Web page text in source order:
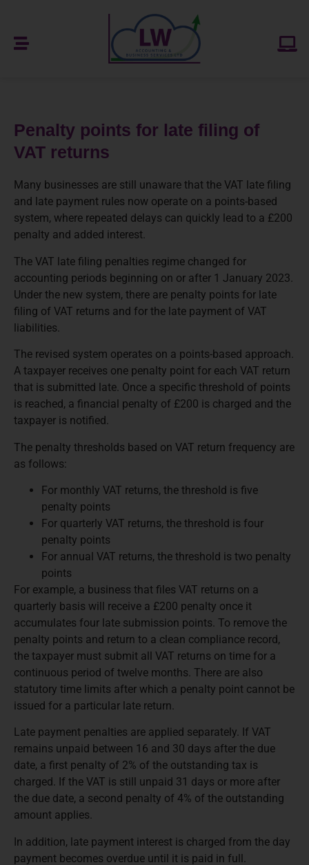
Penalty points for late filing of
VAT returns
Many businesses are still unaware that the VAT late filing
and late payment rules now operate on a points-based
system, where repeated delays can quickly lead to a £200
penalty and added interest.
The VAT late filing penalties regime changed for
accounting periods beginning on or after 1 January 2023.
Under the new system, there are penalty points for late
filing of VAT returns and for the late payment of VAT
liabilities.
The revised system operates on a points-based approach.
A taxpayer receives one penalty point for each VAT return
that is submitted late. Once a specific threshold of points
is reached, a financial penalty of £200 is charged and the
taxpayer is notified.
The penalty thresholds based on VAT return frequency are
as follows:
For monthly VAT returns, the threshold is five
penalty points
For quarterly VAT returns, the threshold is four
penalty points
For annual VAT returns, the threshold is two penalty
points
For example, a business that files VAT returns on a
quarterly basis will receive a £200 penalty once it
accumulates four late submission points. To remove the
penalty points and return to a clean compliance record,
the taxpayer must submit all VAT returns on time for a
continuous period of twelve months. There are also
statutory time limits after which a penalty point cannot be
issued for a particular late return.
Late payment penalties are applied separately. If VAT
remains unpaid between 16 and 30 days after the due
date, a first penalty of 2% of the outstanding tax is
charged. If the VAT is still unpaid 31 days or more after
the due date, a second penalty of 4% of the outstanding
amount applies.
In addition, late payment interest is charged from the day
payment becomes overdue until it is paid in full.